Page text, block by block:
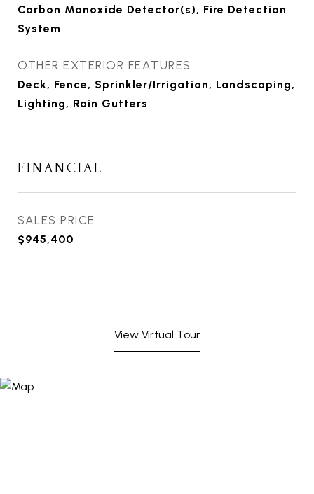
Carbon Monoxide Detector(s), Fire Detection
System
OTHER EXTERIOR FEATURES
Deck, Fence, Sprinkler/Irrigation, Landscaping,
Lighting, Rain Gutters
FINANCIAL
SALES PRICE
$945,400
View Virtual Tour